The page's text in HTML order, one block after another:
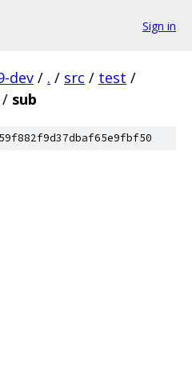
Sign in
dev / . / src / test /
/ sub